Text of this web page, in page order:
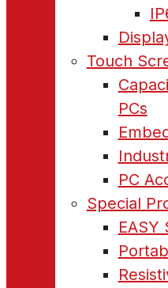
Touch
PCs
PC
Special
EASY